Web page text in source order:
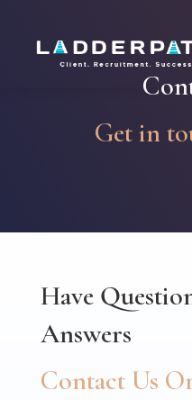
Get in
Have
Answers
Contact Us